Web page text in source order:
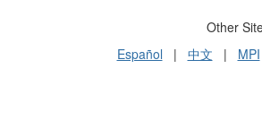
Other
Español | 中文 | MPI